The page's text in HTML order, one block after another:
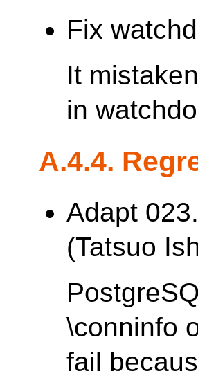
Fix
It
in
A.4.4.
Adapt
(Tatsuo
\conninfo
fail